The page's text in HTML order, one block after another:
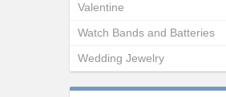
Valentine
Watch Bands and Batteries
Wedding Jewelry